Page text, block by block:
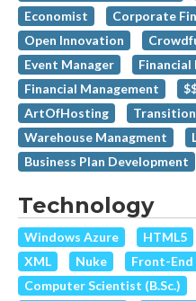
Economist
Corporate
Open Innovation
Event Manager
Financial
Financial Management
ArtOfHosting
Warehouse Managment
Business Plan Development
Technology
Windows Azure HTML5
XML
Nuke
Front-
Computer Scientist (B.Sc.)